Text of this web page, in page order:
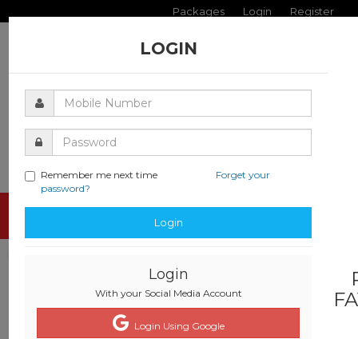
Packages Login Register
LOGIN
Remember me next time
Forget your
password?
Login
Login
With your Social Media Account
Login Using Google